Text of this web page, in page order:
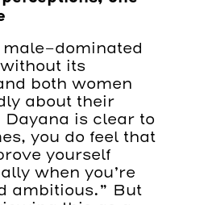
male-dominated
its
both women
about their
Dayana is clear to
you do feel that
yourself
when you’re
ambitious.” But